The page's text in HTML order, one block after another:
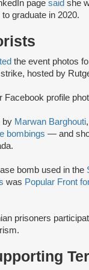
page said she
graduate in 2020.
the event photos
strike, hosted by
Facebook profile
by Marwan Barghouti
bombings — and
bomb used in the
was Popular Front
prisoners